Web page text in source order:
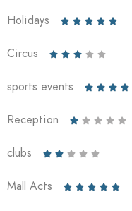
Holidays     
Circus     
sports events    
Reception     
clubs     
Mall Acts     